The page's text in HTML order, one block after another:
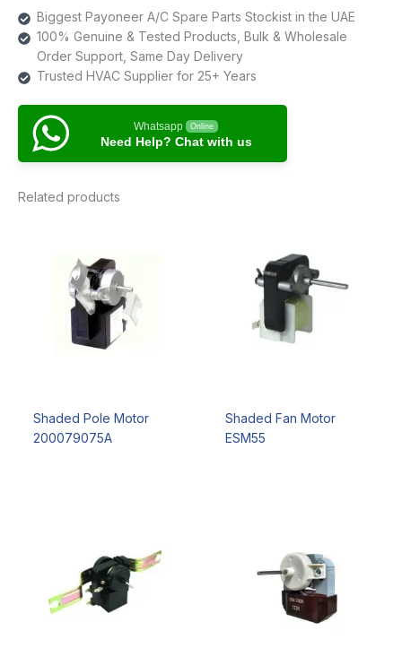
Biggest Payoneer A/C Spare Parts Stockist in the UAE
100% Genuine & Tested Products, Bulk & Wholesale
Order Support, Same Day Delivery
Trusted HVAC Supplier for 25+ Years
Whatsapp Online
Need Help? Chat with us
Related products
Shaded Pole Motor
200079075A
Shaded Fan Motor
ESM55